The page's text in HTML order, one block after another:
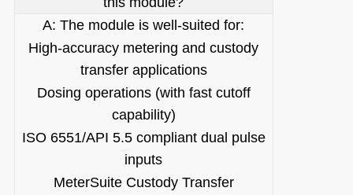
A: The module is well-suited for:
High-accuracy metering and custody
transfer applications
Dosing operations (with fast cutoff
capability)
ISO 6551/API 5.5 compliant dual pulse
inputs
MeterSuite Custody Transfer